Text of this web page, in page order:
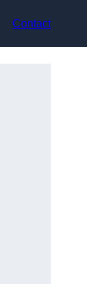
Contact